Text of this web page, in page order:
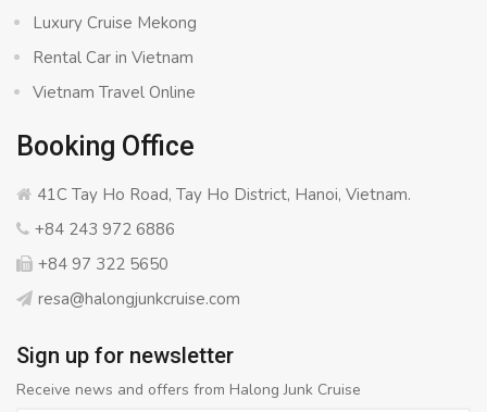
Luxury Cruise Mekong
Rental Car in Vietnam
Vietnam Travel Online
Booking Office
41C Tay Ho Road, Tay Ho District, Hanoi, Vietnam.
+84 243 972 6886
+84 97 322 5650
resa@halongjunkcruise.com
Sign up for newsletter
Receive news and offers from Halong Junk Cruise